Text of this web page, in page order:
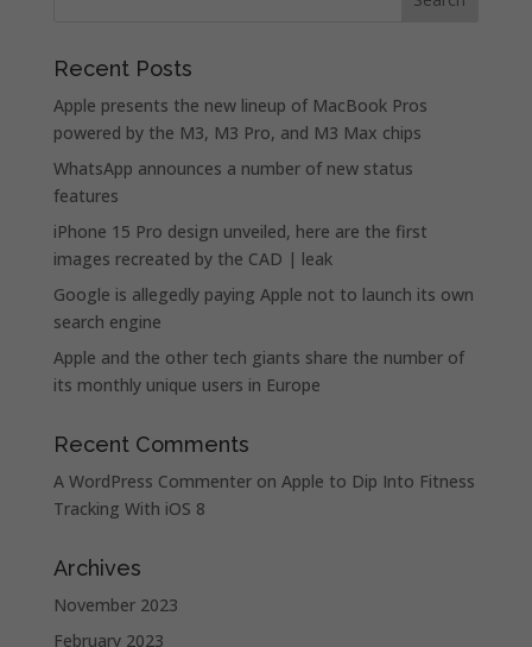
Recent Posts
Apple presents the new lineup of MacBook Pros
powered by the M3, M3 Pro, and M3 Max chips
WhatsApp announces a number of new status
features
iPhone 15 Pro design unveiled, here are the first
images recreated by the CAD | leak
Google is allegedly paying Apple not to launch its own
search engine
Apple and the other tech giants share the number of
its monthly unique users in Europe
Recent Comments
A WordPress Commenteron Apple to Dip Into Fitness
Tracking With iOS 8
Archives
November 2023
February 2023